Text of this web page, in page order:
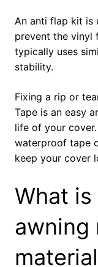
An anti flap kit is
prevent the vinyl
typically uses
stability.
Fixing a rip or
Tape is an easy
life of your
waterproof tape
keep your cover
What
awning
material